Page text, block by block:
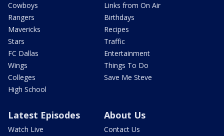
Cowboys
Rangers
Mavericks
Stars
FC Dallas
Wings
Colleges
High School
Links from On Air
Birthdays
Recipes
Traffic
Entertainment
Things To Do
Save Me Steve
Latest Episodes
Watch Live
About Us
Contact Us